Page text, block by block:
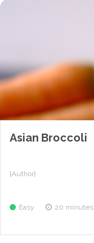
Asian Broccoli
{Author}
Easy 20 minutes